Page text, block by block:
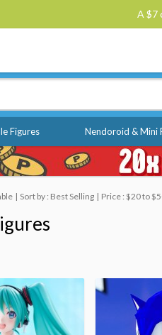
A $7
Figures Nendoroid & Mini
Sort by : Best Selling Price : $20 to